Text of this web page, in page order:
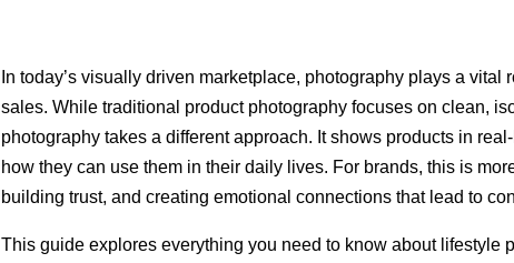
In today’s visually driven marketplace, photography plays a
sales. While traditional product photography focuses on clean,
photography takes a different approach. It shows products in
how they can use them in their daily lives. For brands, this is
building trust, and creating emotional connections that lead to
This guide explores everything you need to know about lifestyle